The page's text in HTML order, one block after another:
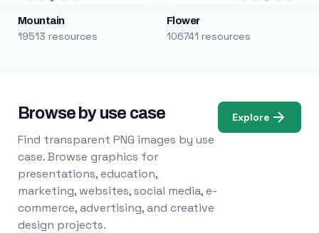
Mountain
19513 resources
Flower
106741 resources
Browse by use case
Find transparent PNG images by use
case. Browse graphics for
presentations, education,
marketing, websites, social media, e-
commerce, advertising, and creative
design projects.
Explore